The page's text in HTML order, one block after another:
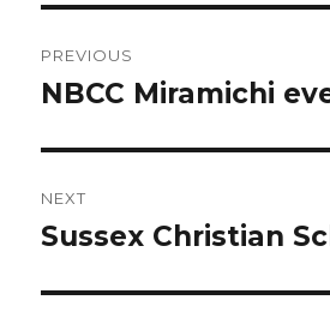
navigation
PREVIOUS
Previous
NBCC Miramichi
NEXT
Next
Sussex Christian